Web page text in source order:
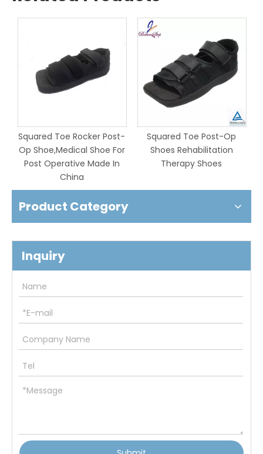
Squared Toe Rocker Post-
Op Shoe,Medical Shoe For
Post Operative Made In
China
Squared Toe Post-Op
Shoes Rehabilitation
Therapy Shoes
Product Category
Inquiry